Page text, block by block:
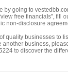
by going to
free financials”, fill
non-disclosure
quality businesses to
business,
to discover the